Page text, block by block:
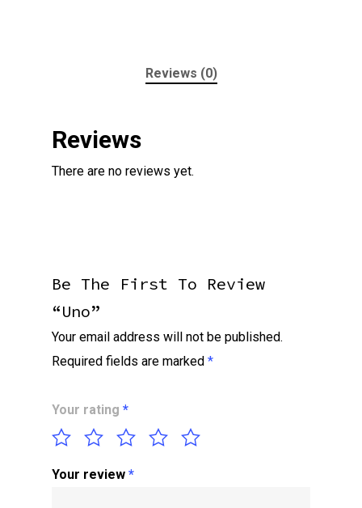
Reviews (0)
Reviews
There are no reviews yet.
Be The First To Review
“Uno”
Your email address will not be published.
Required fields are marked *
Your rating *
Your review *